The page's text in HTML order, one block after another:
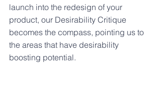
launch into the redesign of your
product, our Desirability Critique
becomes the compass, pointing us to
the areas that have desirability
boosting potential.